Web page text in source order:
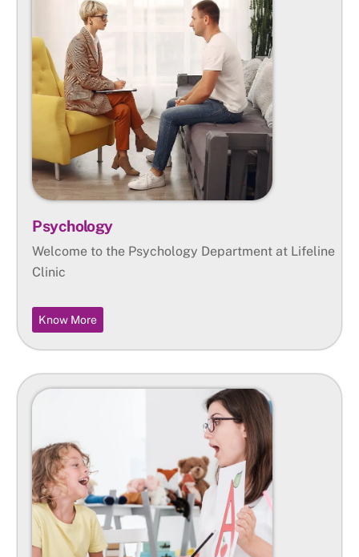
Psychology
Welcome to the Psychology Department at Lifeline
Clinic
Know More